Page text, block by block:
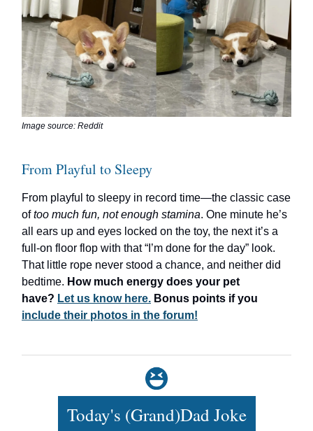
Image source: Reddit
From Playful to Sleepy
From playful to sleepy in record time—the classic case
oftoo much fun, not enough stamina. One minute he’s
all ears up and eyes locked on the toy, the next it’s a
full-on floor flop with that “I’m done for the day” look.
That little rope never stood a chance, and neither did
bedtime. How much energy does your pet
have? Let us know here. Bonus points if you
include their photos in the forum!
Today's (Grand)Dad Joke